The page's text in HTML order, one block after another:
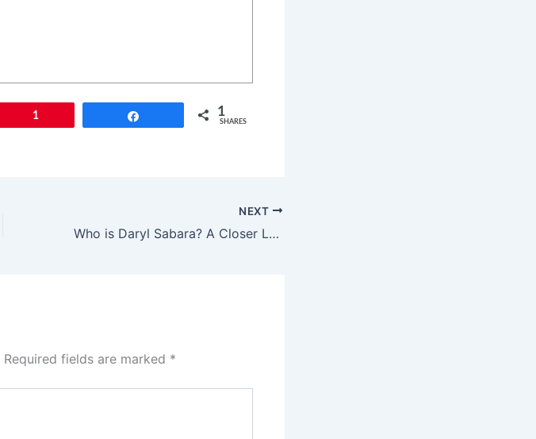
1 1
SHARES
NEXT
Who is Daryl Sabara? A Closer Look at the Life and Career of the Spy Kids Star
Required fields are marked *